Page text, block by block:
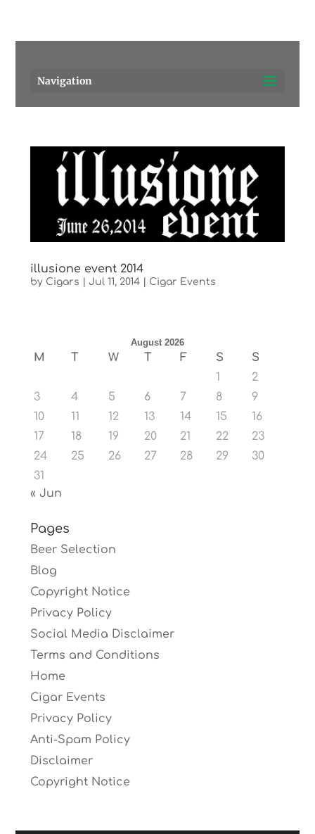
Navigation
illusione event 2014
by Cigars Jul 11, 2014| Cigar Events
August 2026
M T W T F S
S
1
2
3
4 5 6 7 8
9
10
11 12 13 14 15
16
17
18 19 20 21 22
23
24
25 26 27 28 29
30
31
« Jun
Pages
Beer Selection
Blog
Copyright Notice
Privacy Policy
Social Media Disclaimer
Terms and Conditions
Home
Cigar Events
Privacy Policy
Anti-Spam Policy
Disclaimer
Copyright Notice